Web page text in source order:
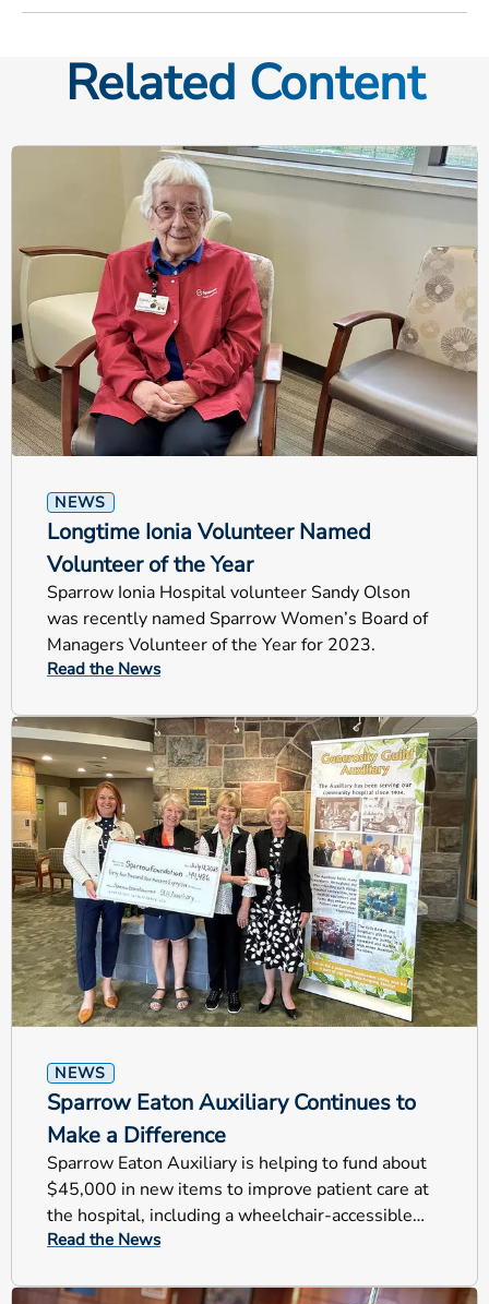
Related Content
NEWS
Longtime Ionia Volunteer Named
Volunteer of the Year
Sparrow Ionia Hospital volunteer Sandy Olson
was recently named Sparrow Women’s Board of
Managers Volunteer of the Year for 2023.
Read the News
NEWS
Sparrow Eaton Auxiliary Continues to
Make a Difference
Sparrow Eaton Auxiliary is helping to fund about
$45,000 in new items to improve patient care at
the hospital, including a wheelchair-accessible
scale and other items.
Read the News